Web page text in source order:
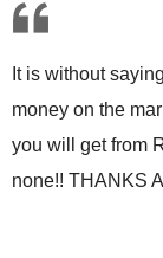
It is without
money on the
you will get from
none!! THANKS